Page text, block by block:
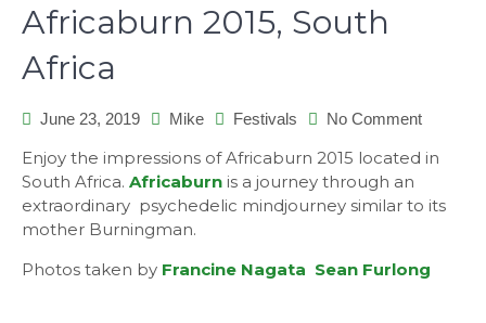
Africaburn 2015, South
Africa
June 23, 2019 Mike Festivals No Commenton
2015,
Africa
Enjoy the impressions of Africaburn 2015 located in
South Africa. Africaburn is a journey through an
extraordinary psychedelic mindjourney similar to its
mother Burningman.
Photos taken by Francine Nagata Sean Furlong